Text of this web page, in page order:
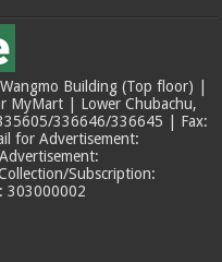
Building (Top floor) |
MyMart | Lower Chubachu,
336646/336645 | Fax:
for Advertisement:
Subscription:
303000002